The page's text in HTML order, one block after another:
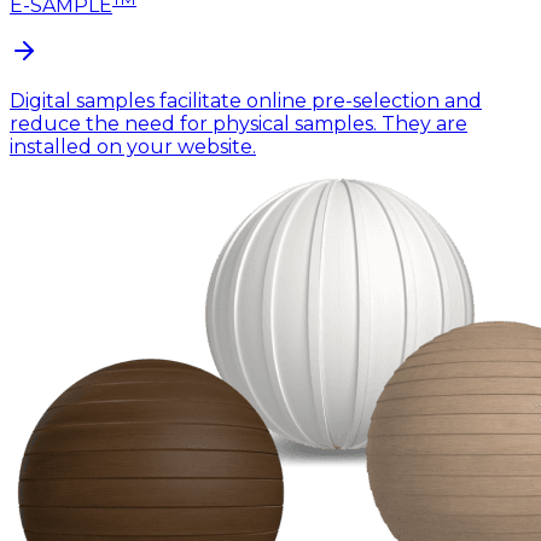
E-SAMPLE
Digital samples facilitate online pre-selection and
reduce the need for physical samples. They are
installed on your website.